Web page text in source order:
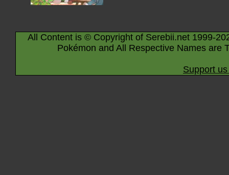
All Content is © Copyright of Serebii.net 1999-
Pokémon and All Respective Names are
Support